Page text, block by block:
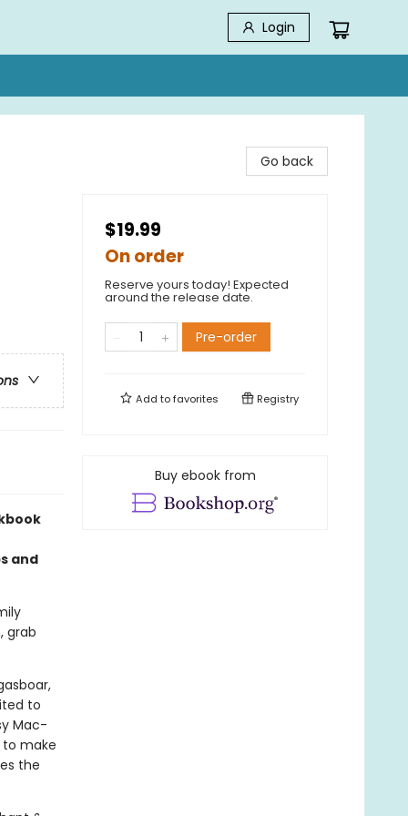
Login
and
grab
to
Mac-
to make
the
Go back
$19.99
On order
Reserve yours today! Expected
around the release date.
Pre-order
Add tofavorites Registry
Buy ebook from